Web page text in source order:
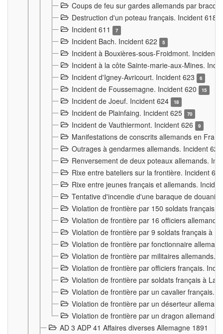
Coups de feu sur gardes allemands par
Destruction d'un poteau français. Incident 618
Incident 611 7
Incident Bach. Incident 622 5
Incident à Bouxières-sous-Froidmont. Incident
Incident à la côte Sainte-marie-aux-Mines.
Incident d'Igney-Avricourt. Incident 623
6
Incident de Foussemagne. Incident 620 15
Incident de Joeuf. Incident 624 18
Incident de Plainfaing. Incident 625 70
Incident de Vauthiermont. Incident 626 9
Manifestations de conscrits allemands en
Outrages à gendarmes allemands. Incident
Renversement de deux poteaux allemands.
Rixe entre bateliers sur la frontière. Incident
Rixe entre jeunes français et allemands.
Tentative d'incendie d'une baraque de
Violation de frontière par 150 soldats français.
Violation de frontière par 16 officiers
Violation de frontière par 9 soldats français à
Violation de frontière par fonctionnaire
Violation de frontière par militaires allemands.
Violation de frontière par officiers français.
Violation de frontière par soldats français à La
Violation de frontière par un cavalier français.
Violation de frontière par un déserteur
Violation de frontière par un dragon allemand.
AD 3 ADP 41 Affaires diverses Allemagne 1891